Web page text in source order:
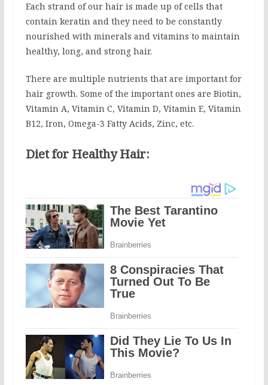
Each strand of our hair is made up of cells that
contain keratin and they need to be constantly
nourished with minerals and vitamins to maintain
healthy, long, and strong hair.
There are multiple nutrients that are important for
hair growth. Some of the important ones are Biotin,
Vitamin A, Vitamin C, Vitamin D, Vitamin E, Vitamin
B12, Iron, Omega-3 Fatty Acids, Zinc, etc.
Diet for Healthy Hair: